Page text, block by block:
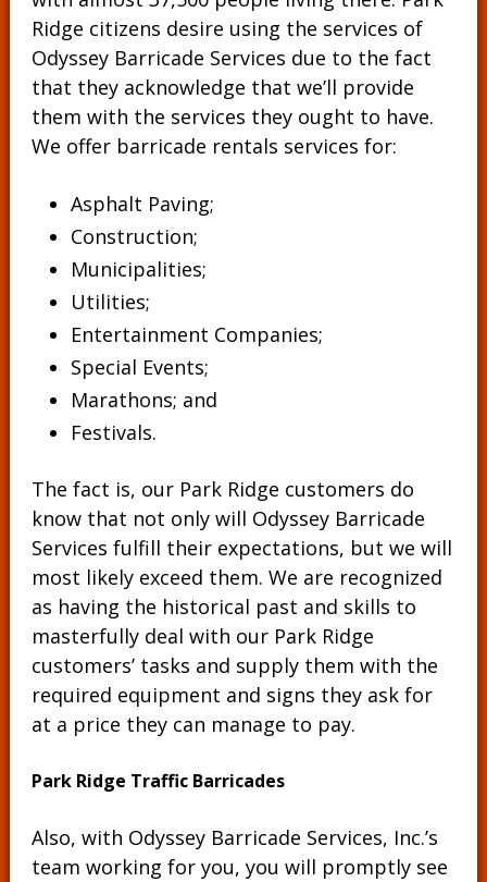
Ridge citizens desire using the services of
Odyssey Barricade Services due to the fact
that they acknowledge that we’ll provide
them with the services they ought to have.
We offer barricade rentals services for:
Asphalt Paving;
Construction;
Municipalities;
Utilities;
Entertainment Companies;
Special Events;
Marathons; and
Festivals.
The fact is, our Park Ridge customers do
know that not only will Odyssey Barricade
Services fulfill their expectations, but we will
most likely exceed them. We are recognized
as having the historical past and skills to
masterfully deal with our Park Ridge
customers’ tasks and supply them with the
required equipment and signs they ask for
at a price they can manage to pay.
Park Ridge Traffic Barricades
Also, with Odyssey Barricade Services, Inc.’s
team working for you, you will promptly see